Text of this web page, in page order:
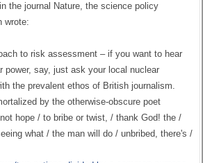
the journal Nature, the science policy
wrote:
to risk assessment – if you want to hear
power, say, just ask your local nuclear
the prevalent ethos of British journalism.
by the otherwise-obscure poet
hope / to bribe or twist, / thank God! the /
what / the man will do / unbribed, there's /